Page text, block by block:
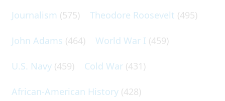
Journalism (575) Theodore Roosevelt (495)
John Adams (464) World War I (459)
U.S. Navy (459) Cold War (431)
African-American History (428)